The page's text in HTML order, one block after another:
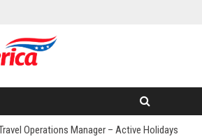
Operations Manager – Active Holidays